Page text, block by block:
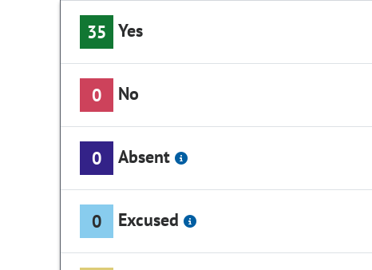
35 Yes
0 No
0 Absent
0 Excused